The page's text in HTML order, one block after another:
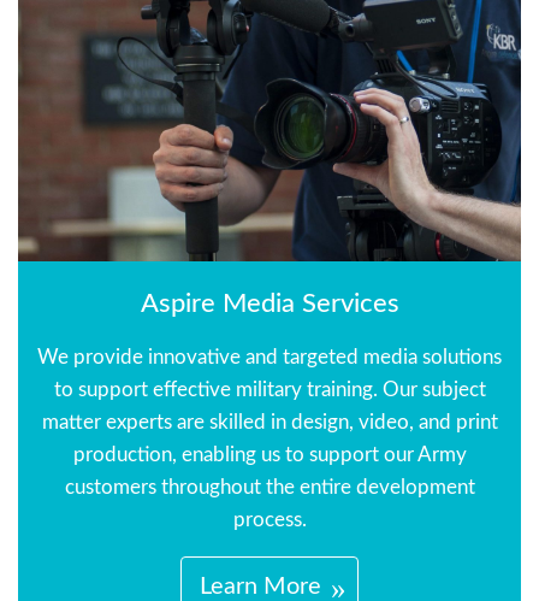
Aspire Media Services
We provide innovative and targeted media solutions
to support effective military training. Our subject
matter experts are skilled in design, video, and print
production, enabling us to support our Army
customers throughout the entire development
process.
Learn More